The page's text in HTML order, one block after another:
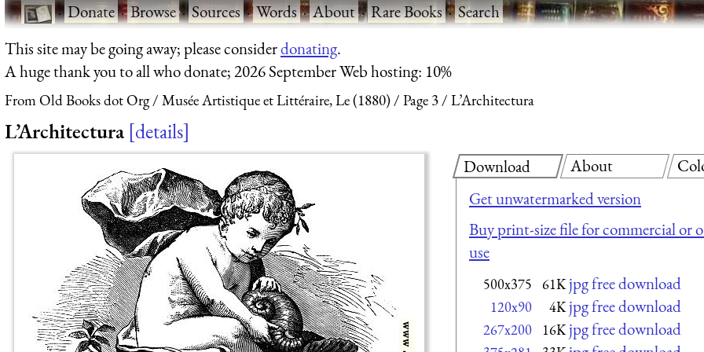
·Donate·Browse·Sources·Words·About·Rare Books·Search
This site may be going away; please considerdonating.
A huge thank you to all who donate; 2026 September Web hosting: 10%
From Old Books dot Org Musée Artistique et Littéraire, Le (1880) Page 3 L’Architectura
L’Architectura details
Download
Get unwatermarked version
Buy print-size file for commercial or
use
500x375 61K jpg free download
120x90 4K jpg free download
267x200 16K jpg free download
About